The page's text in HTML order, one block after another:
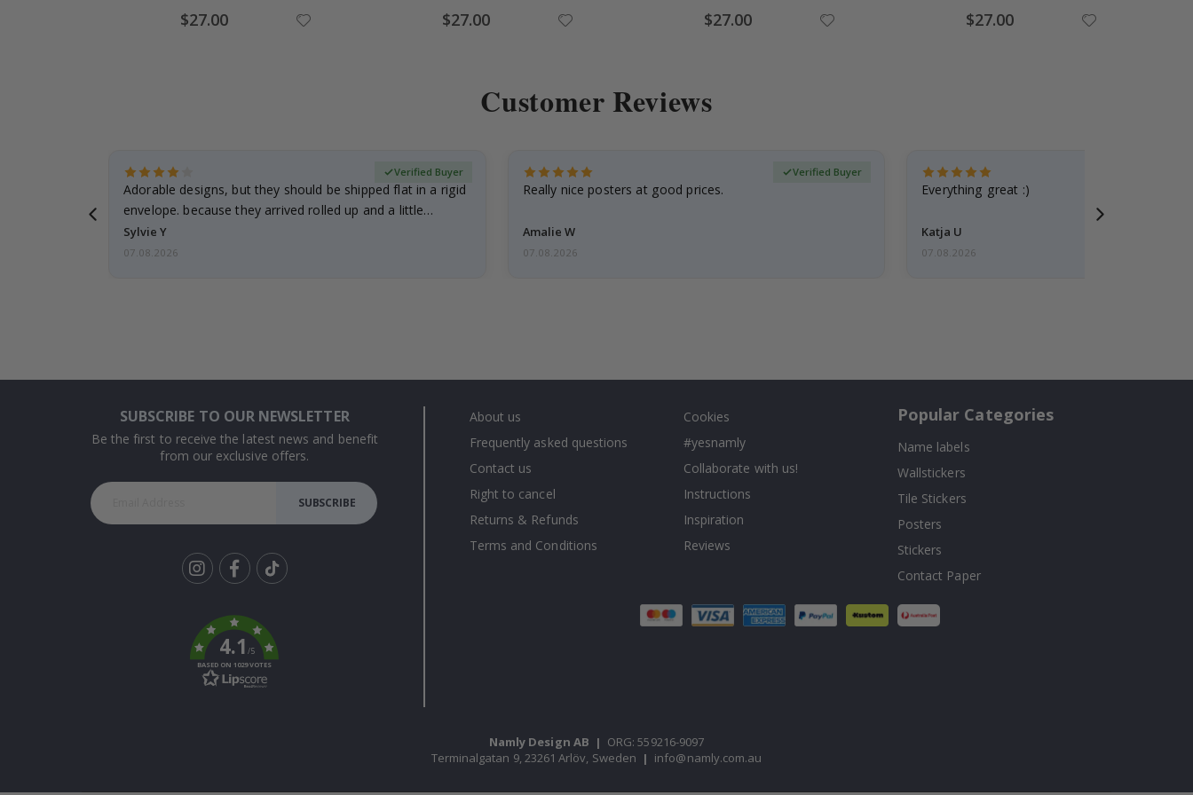
Special
Price
$27.00 Special
Price
$27.00 Special
Price
$27.00 Special
Price
$27.00
Customer Reviews
Adorable designs, but they should be shipped flat in a rigid
envelope. because they arrived rolled up and a little…
Sylvie Y
Verified Buyer
07.08.2026
Really nice posters at good prices.
Amalie W
Verified Buyer
07.08.2026
Everything great :)
Katja U
07.08.2026
SUBSCRIBE TO OUR NEWSLETTER
Be the first to receive the latest news and benefit
from our exclusive offers.
SUBSCRIBE
k
4.1/5
BASED ON 1029 VOTES
About us
Frequently asked questions
Contact us
Right to cancel
Returns & Refunds
Terms and Conditions
Cookies
#yesnamly
Collaborate with us!
Instructions
Inspiration
Reviews
Popular Categories
Name labels
Wallstickers
Tile Stickers
Posters
Stickers
Contact Paper
Namly Design AB | ORG: 559216-9097
Terminalgatan 9, 23261 Arlöv, Sweden | info@namly.com.au